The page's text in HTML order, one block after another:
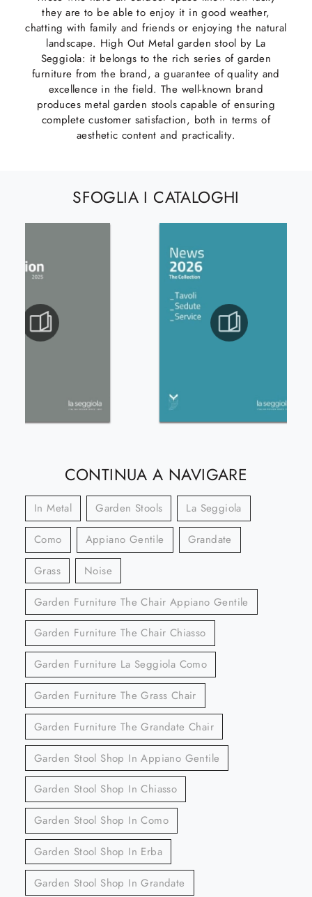
they are to be able to enjoy it in good weather,
chatting with family and friends or enjoying the natural
landscape. High Out Metal garden stool by La
Seggiola: it belongs to the rich series of garden
furniture from the brand, a guarantee of quality and
excellence in the field. The well-known brand
produces metal garden stools capable of ensuring
complete customer satisfaction, both in terms of
aesthetic content and practicality.
SFOGLIA I CATALOGHI
CONTINUA A NAVIGARE
In Metal Garden Stools La Seggiola
Como Appiano Gentile Grandate
Grass Noise
Garden Furniture The Chair Appiano Gentile
Garden Furniture The Chair Chiasso
Garden Furniture La Seggiola Como
Garden Furniture The Grass Chair
Garden Furniture The Grandate Chair
Garden Stool Shop In Appiano Gentile
Garden Stool Shop In Chiasso
Garden Stool Shop In Como
Garden Stool Shop In Erba
Garden Stool Shop In Grandate